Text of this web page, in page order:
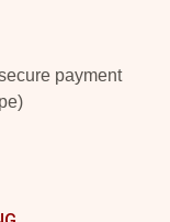
payment